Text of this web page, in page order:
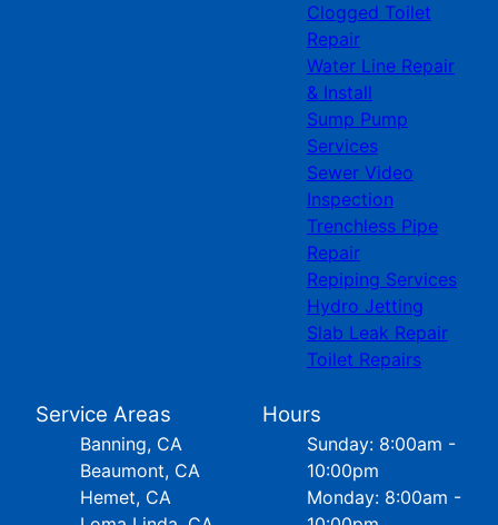
Clogged Toilet
Repair
Water Line Repair
& Install
Sump Pump
Services
Sewer Video
Inspection
Trenchless Pipe
Repair
Repiping Services
Hydro Jetting
Slab Leak Repair
Toilet Repairs
Service Areas
Banning, CA
Beaumont, CA
Hemet, CA
Hours
Sunday: 8:00am -
10:00pm
Monday: 8:00am -